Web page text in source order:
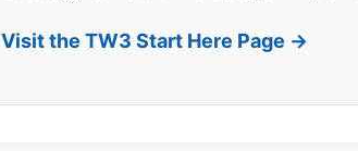
Visit the TW3 Start Here Page →